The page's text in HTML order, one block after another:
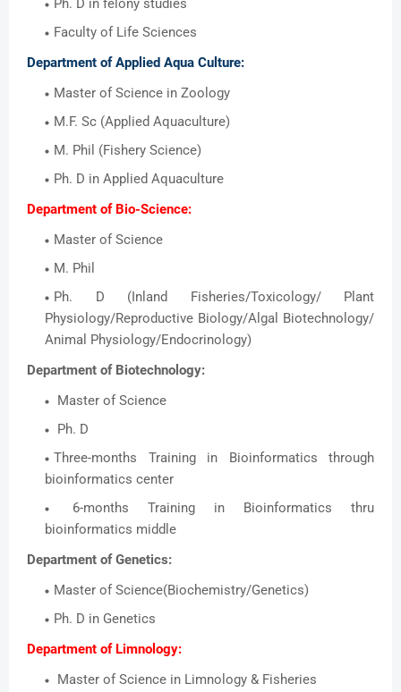
Ph. D in felony studies
Faculty of Life Sciences
Department of Applied Aqua Culture:
Master of Science in Zoology
M.F. Sc (Applied Aquaculture)
M. Phil (Fishery Science)
Ph. D in Applied Aquaculture
Department of Bio-Science:
Master of Science
M. Phil
Ph. D (Inland Fisheries/Toxicology/ Plant
Physiology/Reproductive Biology/Algal Biotechnology/
Animal Physiology/Endocrinology)
Department of Biotechnology:
Master of Science
Ph. D
Three-months Training in Bioinformatics through
bioinformatics center
6-months Training in Bioinformatics thru
bioinformatics middle
Department of Genetics:
Master of Science(Biochemistry/Genetics)
Ph. D in Genetics
Department of Limnology:
Master of Science in Limnology & Fisheries